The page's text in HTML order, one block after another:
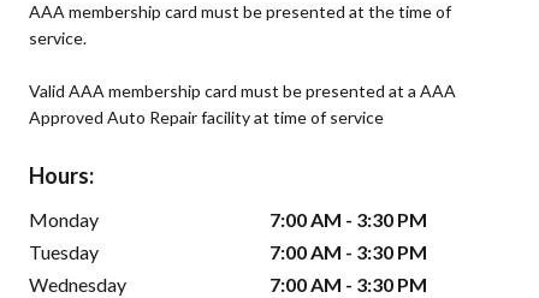
AAA membership card must be presented at the time of
service.
Valid AAA membership card must be presented at a AAA
Approved Auto Repair facility at time of service
Hours:
Monday
7:00 AM - 3:30 PM
Tuesday
7:00 AM - 3:30 PM
Wednesday
7:00 AM - 3:30 PM